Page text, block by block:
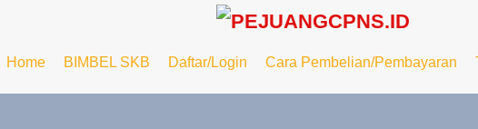
Home BIMBEL SKB Daftar/Login Cara Pembelian/Pembayaran